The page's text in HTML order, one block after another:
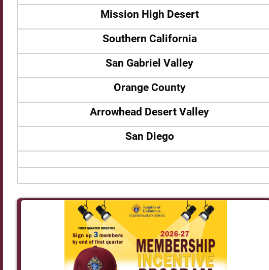
Mission High Desert
Southern California
San Gabriel Valley
Orange County
Arrowhead Desert Valley
San Diego